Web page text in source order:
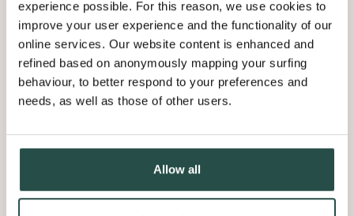
experience possible. For this reason, we use cookies to
improve your user experience and the functionality of our
online services. Our website content is enhanced and
refined based on anonymously mapping your surfing
behaviour, to better respond to your preferences and
needs, as well as those of other users.
Allow all